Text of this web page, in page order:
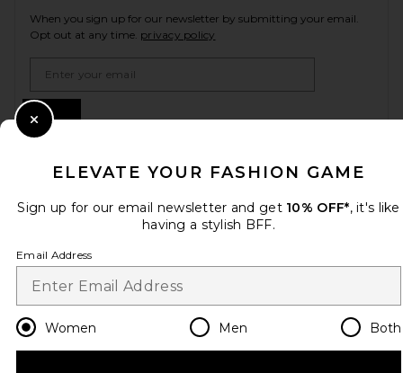
When you sign up for our newsletter by submitting your email.
Opt out at any time. privacy policy
Change Country Regions
HELP US IMPROVE!
Take a brief survey about today's visit.
CUSTOMER CARE
ELEVATE YOUR FASHION GAME
Sign up for our email newsletter and get 10% OFF*, it's like
having a stylish BFF.
Email Address
Women Men Both
Close Modal